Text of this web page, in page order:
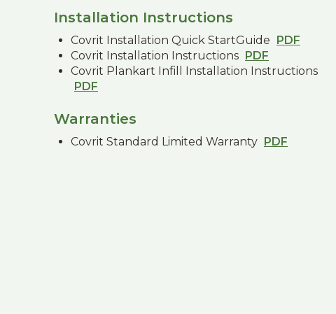
Installation Instructions
Covrit Installation Quick StartGuide
PDF
Covrit Installation Instructions
PDF
Covrit Plankart Infill Installation Instructions
PDF
Warranties
Covrit Standard Limited Warranty PDF